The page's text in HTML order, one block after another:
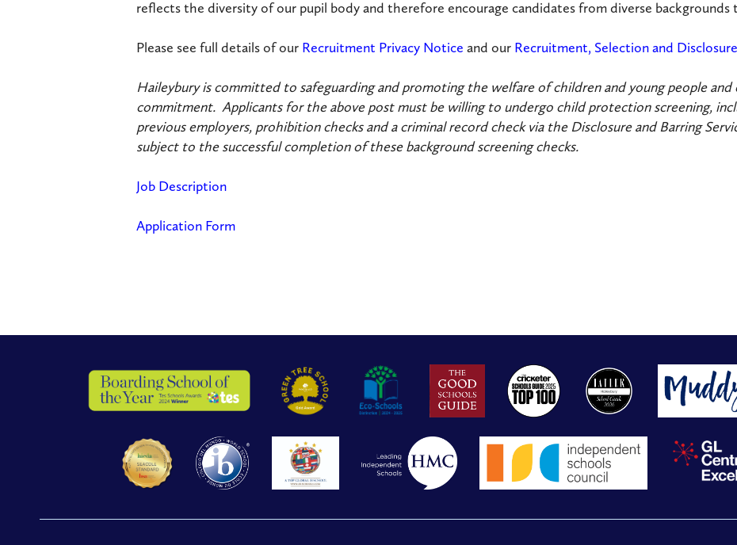
reflects the diversity of our pupil body and therefore encourage candidates from diverse backgrounds
Please see full details of our Recruitment Privacy Notice and our Recruitment, Selection and
Haileybury is committed to safeguarding and promoting the welfare of children and young people
commitment. Applicants for the above post must be willing to undergo child protection screening,
previous employers, prohibition checks and a criminal record check via the Disclosure and Barring
subject to the successful completion of these background screening checks.
Job Description
Application Form